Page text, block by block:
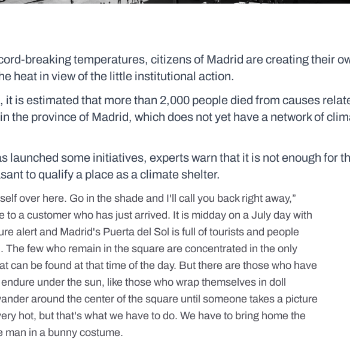
breaking temperatures, citizens of Madrid are creating their
heat in view of the little institutional action.
it is estimated that more than 2,000 people died from causes
the province of Madrid, which does not yet have a network of
launched some initiatives, experts warn that it is not enough for
to qualify a place as a climate shelter.
over here. Go in the shade and I'll call you back right away,”
to a customer who has just arrived. It is midday on a July day with
alert and Madrid's Puerta del Sol is full of tourists and people
The few who remain in the square are concentrated in the only
can be found at that time of the day. But there are those who have
under the sun, like those who wrap themselves in doll
around the center of the square until someone takes a picture
hot, but that's what we have to do. We have to bring home the
man in a bunny costume.